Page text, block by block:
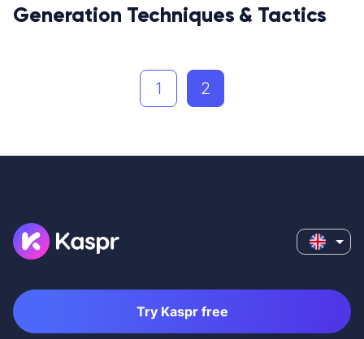
Generation Techniques & Tactics
1 2
Try Kaspr free